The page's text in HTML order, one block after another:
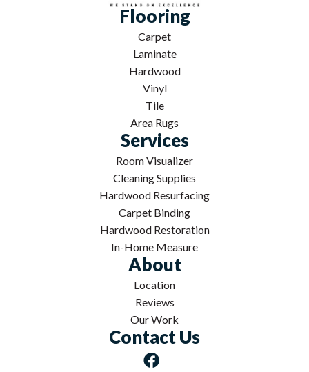
Flooring
Carpet
Laminate
Hardwood
Vinyl
Tile
Area Rugs
Services
Room Visualizer
Cleaning Supplies
Hardwood Resurfacing
Carpet Binding
Hardwood Restoration
In-Home Measure
About
Location
Reviews
Our Work
Contact Us